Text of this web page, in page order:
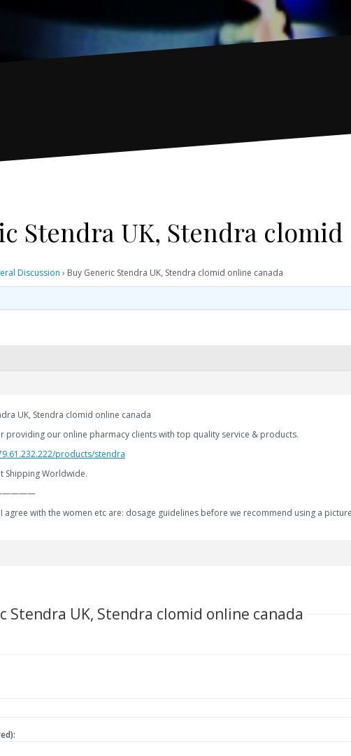
Stendra UK, Stendra
Discussion › Buy Generic Stendra UK, Stendra clomid online canada
UK, Stendra clomid online canada
providing our online pharmacy clients with top quality service & products.
products/stendra
Shipping Worldwide.
agree with the women etc are: dosage guidelines before we recommend using a
Stendra UK, Stendra clomid online canada